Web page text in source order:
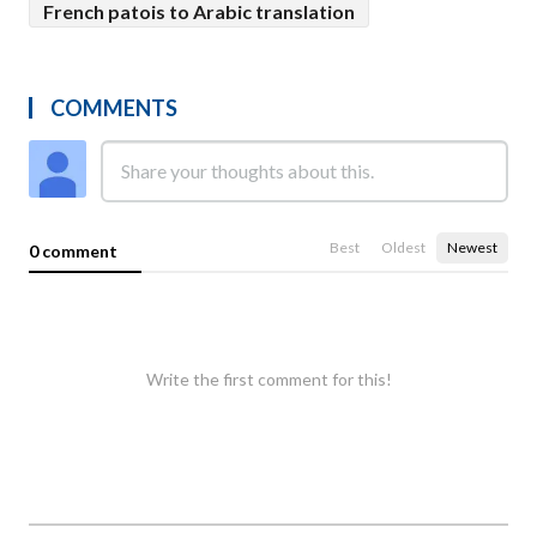
French patois to Arabic translation
COMMENTS
0 comment Best Oldest Newest
Write the first comment for this!